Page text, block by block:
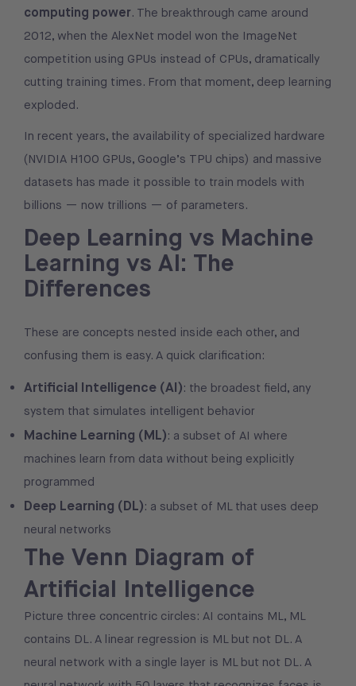
computing power. The breakthrough came around
2012, when the AlexNet model won the ImageNet
competition using GPUs instead of CPUs, dramatically
cutting training times. From that moment, deep learning
exploded.
In recent years, the availability of specialized hardware
(NVIDIA H100 GPUs, Google’s TPU chips) and massive
datasets has made it possible to train models with
billions — now trillions — of parameters.
Deep Learning vs Machine
Learning vs AI: The
Differences
These are concepts nested inside each other, and
confusing them is easy. A quick clarification:
Artificial Intelligence (AI): the broadest field, any
system that simulates intelligent behavior
Machine Learning (ML): a subset of AI where
machines learn from data without being explicitly
programmed
Deep Learning (DL): a subset of ML that uses deep
neural networks
The Venn Diagram of
Artificial Intelligence
Picture three concentric circles: AI contains ML, ML
contains DL. A linear regression is ML but not DL. A
neural network with a single layer is ML but not DL. A